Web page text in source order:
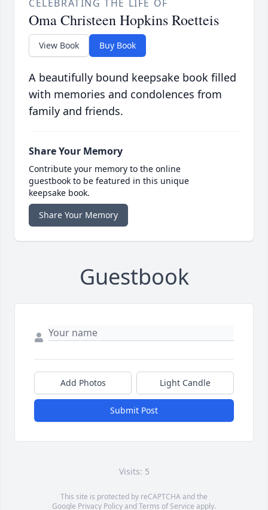
CELEBRATING THE LIFE OF
Oma Christeen Hopkins Roetteis
View Book Buy Book
A beautifully bound keepsake book filled
with memories and condolences from
family and friends.
Share Your Memory
Contribute your memory to the online
guestbook to be featured in this unique
keepsake book.
Share Your Memory
Guestbook
Add Photos Light Candle
Submit Post
Visits: 5
This site is protected by reCAPTCHA and the
Google Privacy PolicyandTerms of Service apply.